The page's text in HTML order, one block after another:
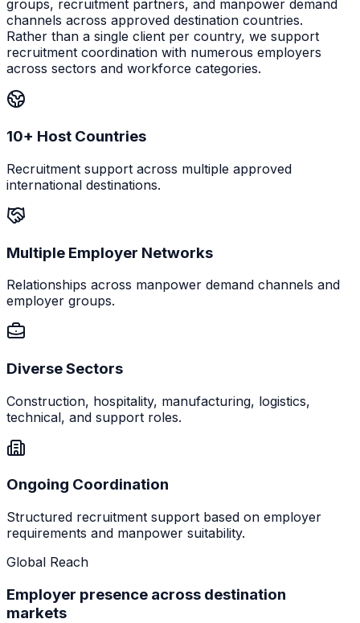
groups, recruitment partners, and manpower demand
channels across approved destination countries.
Rather than a single client per country, we support
recruitment coordination with numerous employers
across sectors and workforce categories.
10+ Host Countries
Recruitment support across multiple approved
international destinations.
Multiple Employer Networks
Relationships across manpower demand channels and
employer groups.
Diverse Sectors
Construction, hospitality, manufacturing, logistics,
technical, and support roles.
Ongoing Coordination
Structured recruitment support based on employer
requirements and manpower suitability.
Global Reach
Employer presence across destination
markets